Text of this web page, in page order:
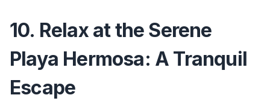
10. Relax at the Serene
Playa Hermosa: A Tranquil
Escape